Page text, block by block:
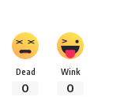
Dead
0
Wink
0